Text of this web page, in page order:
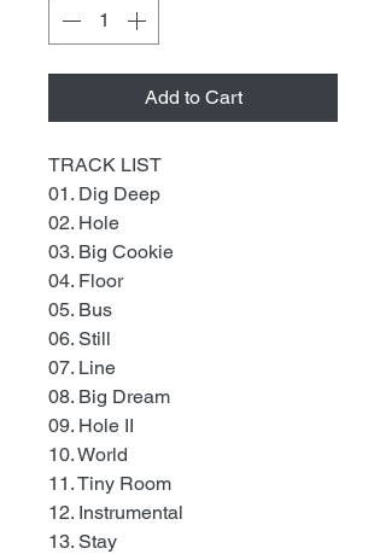
Add to Cart
TRACK LIST
01. Dig Deep
02. Hole
03. Big Cookie
04. Floor
05. Bus
06. Still
07. Line
08. Big Dream
09. Hole II
10. World
11. Tiny Room
12. Instrumental
13. Stay